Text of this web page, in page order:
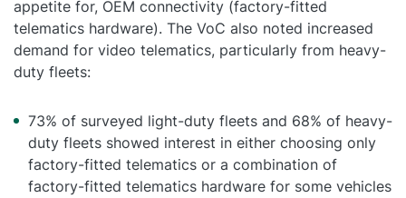
appetite for, OEM connectivity (factory-fitted
telematics hardware). The VoC also noted increased
demand for video telematics, particularly from heavy-
duty fleets:
73% of surveyed light-duty fleets and 68% of heavy-
duty fleets showed interest in either choosing only
factory-fitted telematics or a combination of
factory-fitted telematics hardware for some vehicles